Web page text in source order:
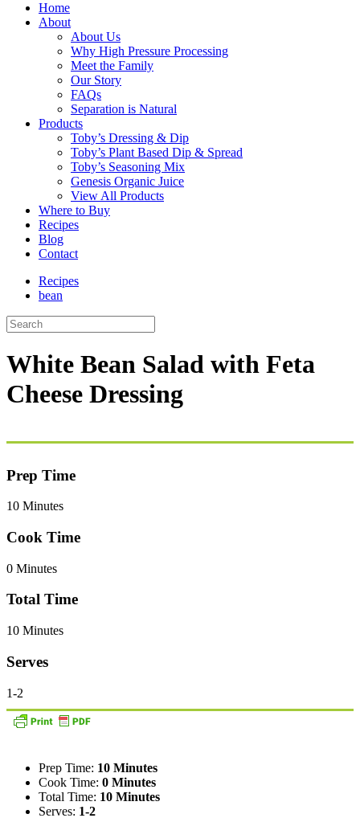
Home
About
About Us
Why High Pressure Processing
Meet the Family
Our Story
FAQs
Separation is Natural
Products
Toby’s Dressing & Dip
Toby’s Plant Based Dip & Spread
Toby’s Seasoning Mix
Genesis Organic Juice
View All Products
Where to Buy
Recipes
Blog
Contact
Recipes
bean
White Bean Salad with Feta
Cheese Dressing
Prep Time
10 Minutes
Cook Time
0 Minutes
Total Time
10 Minutes
Serves
1-2
Prep Time: 10 Minutes
Cook Time: 0 Minutes
Total Time: 10 Minutes
Serves: 1-2